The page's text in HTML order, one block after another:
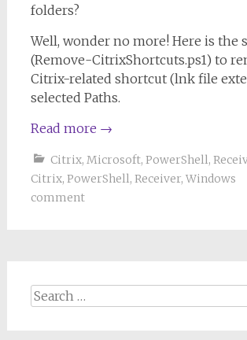
folders?
Well, wonder no more! Here is the
(Remove-CitrixShortcuts.ps1) to
Citrix-related shortcut (lnk file
selected Paths.
Read more →
Citrix, Microsoft, PowerShell,
Citrix, PowerShell, Receiver, Windows
comment
Search